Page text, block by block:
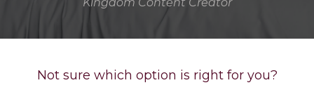
Kingdom Content Creator
Not sure which option is right for you?